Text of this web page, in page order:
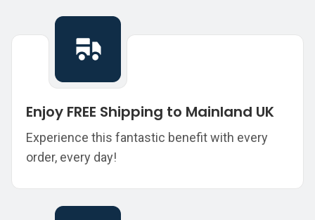
Enjoy FREE Shipping to Mainland UK
Experience this fantastic benefit with every
order, every day!